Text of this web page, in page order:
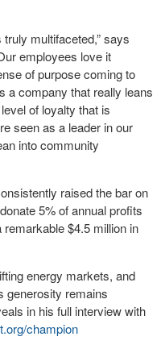
multifaceted,” says
employees love it
of purpose coming to
a company that really leans
of loyalty that is
seen as a leader in our
into community
raised the bar on
5% of annual profits
$4.5 million in
energy markets, and
generosity remains
in his full interview with
champion